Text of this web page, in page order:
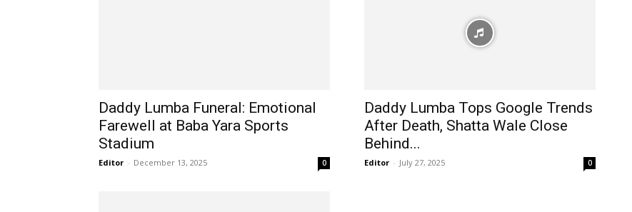
Daddy Lumba Funeral: Emotional
Farewell at Baba Yara Sports
Stadium
Editor - December 13, 2025 0
Daddy Lumba Tops Google Trends
After Death, Shatta Wale Close
Behind...
Editor - July 27, 2025 0